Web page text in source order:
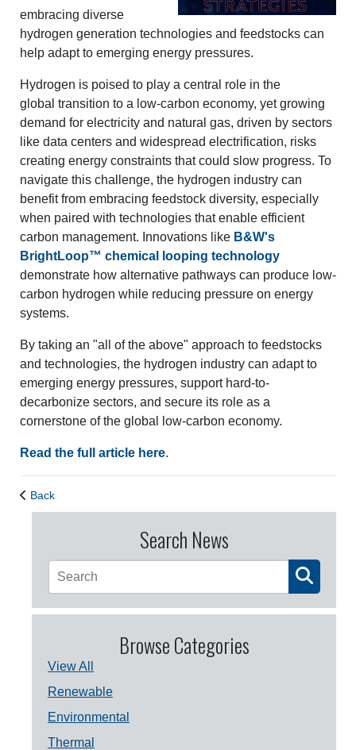
embracing diverse
hydrogen generation technologies and feedstocks can
help adapt to emerging energy pressures.
Hydrogen is poised to play a central role in the
global transition to a low-carbon economy, yet growing
demand for electricity and natural gas, driven by sectors
like data centers and widespread electrification, risks
creating energy constraints that could slow progress. To
navigate this challenge, the hydrogen industry can
benefit from embracing feedstock diversity, especially
when paired with technologies that enable efficient
carbon management. Innovations like B&W's
BrightLoop™ chemical looping technology
demonstrate how alternative pathways can produce low-
carbon hydrogen while reducing pressure on energy
systems.
By taking an "all of the above" approach to feedstocks
and technologies, the hydrogen industry can adapt to
emerging energy pressures, support hard-to-
decarbonize sectors, and secure its role as a
cornerstone of the global low-carbon economy.
Read the full article here.
Back
Search News
Browse Categories
View All
Renewable
Environmental
Thermal